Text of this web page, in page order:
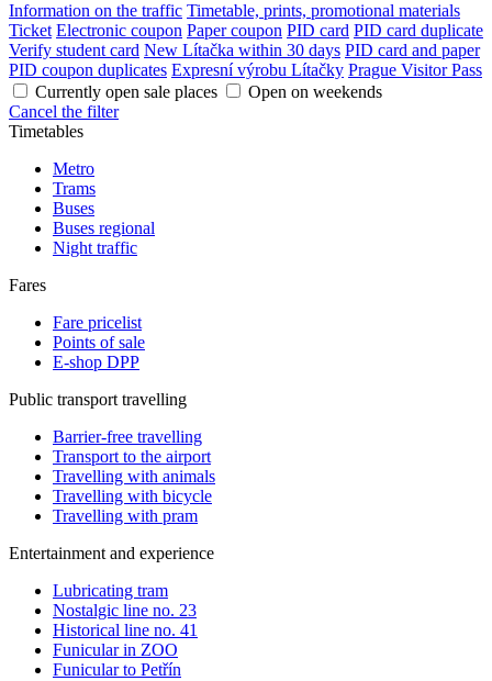
Information on the traffic Timetable, prints, promotional materials
Ticket Electronic coupon Paper coupon PID card PID card duplicate
Verify student card New Lítačka within 30 days PID card and paper
PID coupon duplicates Expresní výrobu Lítačky Prague Visitor Pass
Currently open sale places
Open on weekends
Cancel the filter
Timetables
Metro
Trams
Buses
Buses regional
Night traffic
Fares
Fare pricelist
Points of sale
E-shop DPP
Public transport travelling
Barrier-free travelling
Transport to the airport
Travelling with animals
Travelling with bicycle
Travelling with pram
Entertainment and experience
Lubricating tram
Nostalgic line no. 23
Historical line no. 41
Funicular in ZOO
Funicular to Petřín